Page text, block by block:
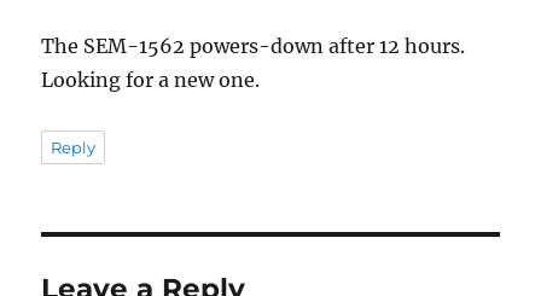
The SEM-1562 powers-down after 12 hours.
Looking for a new one.
Reply
Leave a Reply